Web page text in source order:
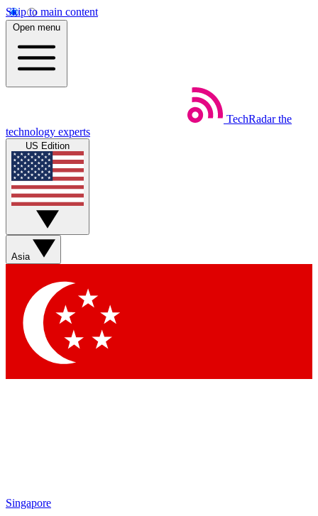
Skip to main content
Open menu
TechRadar the
technology experts
US Edition
Asia
Singapore